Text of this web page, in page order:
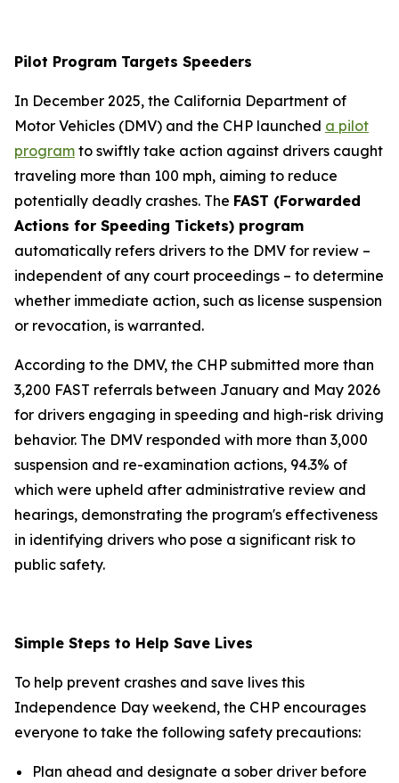
Pilot Program Targets Speeders
In December 2025, the California Department of
Motor Vehicles (DMV) and the CHP launched a pilot
program to swiftly take action against drivers caught
traveling more than 100 mph, aiming to reduce
potentially deadly crashes. The FAST (Forwarded
Actions for Speeding Tickets) program
automatically refers drivers to the DMV for review –
independent of any court proceedings – to determine
whether immediate action, such as license suspension
or revocation, is warranted.
According to the DMV, the CHP submitted more than
3,200 FAST referrals between January and May 2026
for drivers engaging in speeding and high-risk driving
behavior. The DMV responded with more than 3,000
suspension and re-examination actions, 94.3% of
which were upheld after administrative review and
hearings, demonstrating the program's effectiveness
in identifying drivers who pose a significant risk to
public safety.
Simple Steps to Help Save Lives
To help prevent crashes and save lives this
Independence Day weekend, the CHP encourages
everyone to take the following safety precautions:
Plan ahead and designate a sober driver before